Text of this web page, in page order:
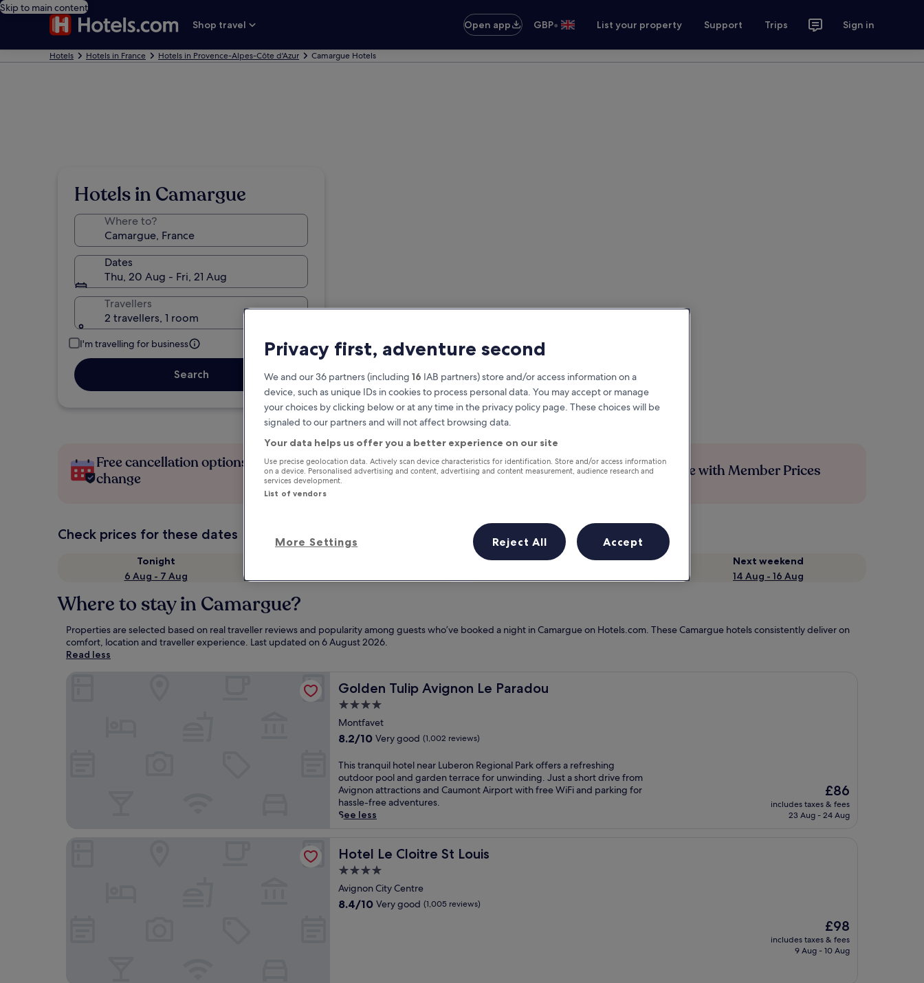
Skip to main content
Shop travel
Open app GBP• List your property Support Trips Sign in
Hotels Hotels in France Hotels in Provence-Alpes-Côte d'Azur Camargue Hotels
Hotels in Camargue
Where to?
Dates
Thu, 20 Aug - Fri, 21 Aug
Travellers
2 travellers, 1 room
I'm travelling for business
Search
Free cancellation options if plans
change
Earn rewards on every night you
stay
Save more with Member Prices
Check prices for these dates
Tonight
6 Aug - 7 Aug
This weekend
Next weekend
14 Aug - 16 Aug
Where to stay in Camargue?
Properties are selected based on real traveller reviews and popularity among guests who’ve booked a night in Camargue on Hotels.com. These Camargue hotels consistently deliver on
comfort, location and traveller experience. Last updated on6 August 2026.
Read less
Golden Tulip Avignon Le Paradou
Golden Tulip Avignon Le Paradou
4.0
star
property
Montfavet
8.2
of
10,
Very
good,
(1,002
reviews)
8.2/10 Very good (1,002 reviews)
T
h
i
s
t
n
q
u
i
l
This tranquil hotel near Luberon Regional Park offers a refreshing
outdoor pool and garden terrace for unwinding. Just a short drive from
Avignon attractions and Caumont Airport with free WiFi and parking for
hassle-free adventures.
See less
The
price
is
£86
includes taxes & fees
23 Aug - 24 Aug
Hotel Le Cloitre St Louis
Hotel Le Cloitre St Louis
4.0
star
property
Avignon City Centre
8.4
8.4/10 Very good (1,005 reviews)
The
price
is
£98
includes taxes & fees
9 Aug - 10 Aug
Privacy first, adventure second
We and our 36 partners (including 16 IAB partners) store and/or access information on a
device, such as unique IDs in cookies to process personal data. You may accept or manage
your choices by clicking below or at any time in the privacy policy page. These choices will be
signaled to our partners and will not affect browsing data.
Your data helps us offer you a better experience on our site
Use precise geolocation data. Actively scan device characteristics for identification. Store and/or access information
on a device. Personalised advertising and content, advertising and content measurement, audience research and
services development.
List of vendors
More Settings Reject All Accept